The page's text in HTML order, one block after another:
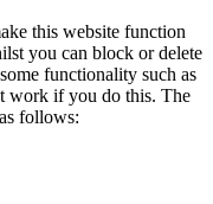
this website function
you can block or delete
functionality such as
work if you do this. The
follows: